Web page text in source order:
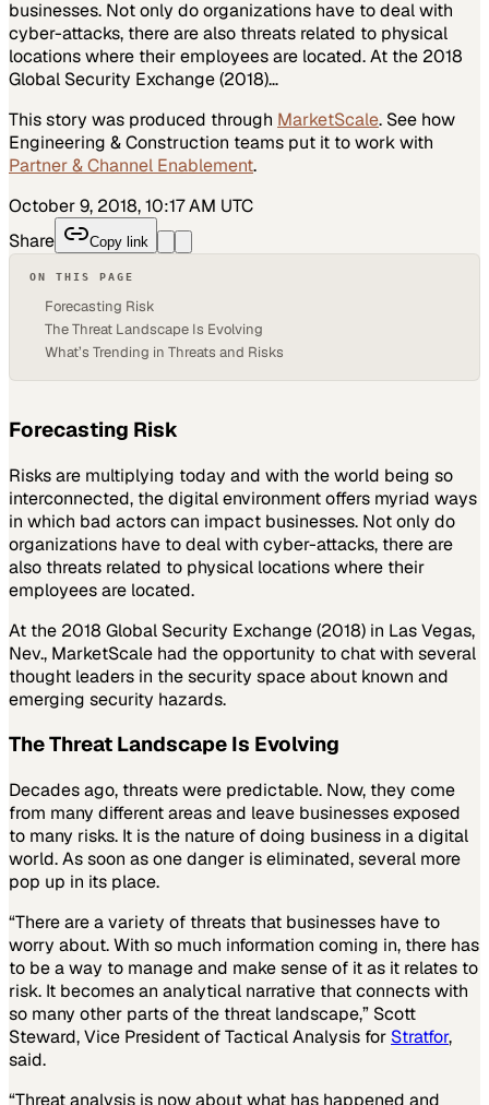
businesses. Not only do organizations have to deal with
cyber-attacks, there are also threats related to physical
locations where their employees are located. At the 2018
Global Security Exchange (2018)…
This story was produced through MarketScale. See how
Engineering & Construction teams put it to work with
Partner & Channel Enablement.
October 9, 2018, 10:17 AM UTC
Share
Copy link
ON THIS PAGE
Forecasting Risk
The Threat Landscape Is Evolving
What’s Trending in Threats and Risks
Forecasting Risk
Risks are multiplying today and with the world being so
interconnected, the digital environment offers myriad ways
in which bad actors can impact businesses. Not only do
organizations have to deal with cyber-attacks, there are
also threats related to physical locations where their
employees are located.
At the 2018 Global Security Exchange (2018) in Las Vegas,
Nev., MarketScale had the opportunity to chat with several
thought leaders in the security space about known and
emerging security hazards.
The Threat Landscape Is Evolving
Decades ago, threats were predictable. Now, they come
from many different areas and leave businesses exposed
to many risks. It is the nature of doing business in a digital
world. As soon as one danger is eliminated, several more
pop up in its place.
“There are a variety of threats that businesses have to
worry about. With so much information coming in, there has
to be a way to manage and make sense of it as it relates to
risk. It becomes an analytical narrative that connects with
so many other parts of the threat landscape,” Scott
Steward, Vice President of Tactical Analysis for Stratfor,
said.
“Threat analysis is now about what has happened and